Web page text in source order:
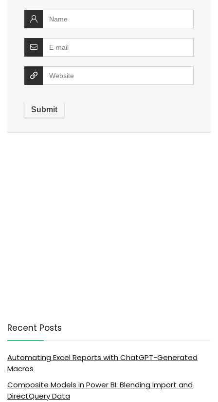
Recent Posts
Automating Excel Reports with ChatGPT-Generated
Macros
Composite Models in Power BI: Blending Import and
DirectQuery Data